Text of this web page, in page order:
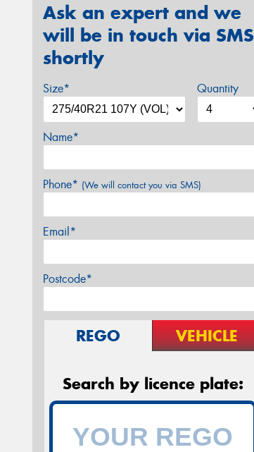
Ask an expert and we
will be in touch via SMS
shortly
Size* Quantity
Name*
Phone* (We will contact you via SMS)
Email*
Postcode*
REGO VEHICLE
Search by licence plate: